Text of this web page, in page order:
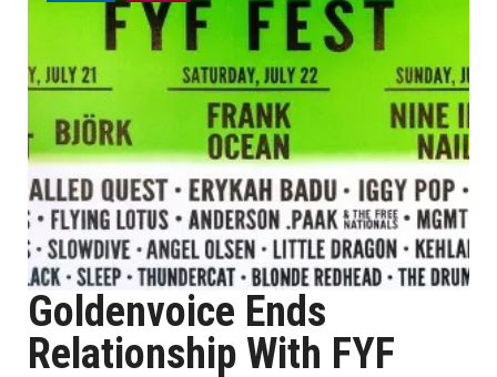
Goldenvoice Ends
Relationship With FYF